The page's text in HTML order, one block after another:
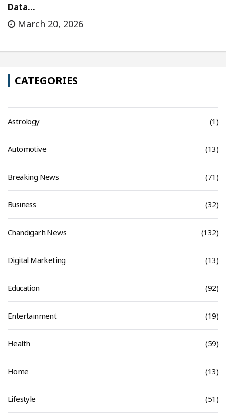
Data…
March 20, 2026
CATEGORIES
Astrology (1)
Automotive (13)
Breaking News (71)
Business (32)
Chandigarh News (132)
Digital Marketing (13)
Education (92)
Entertainment (19)
Health (59)
Home (13)
Lifestyle (51)